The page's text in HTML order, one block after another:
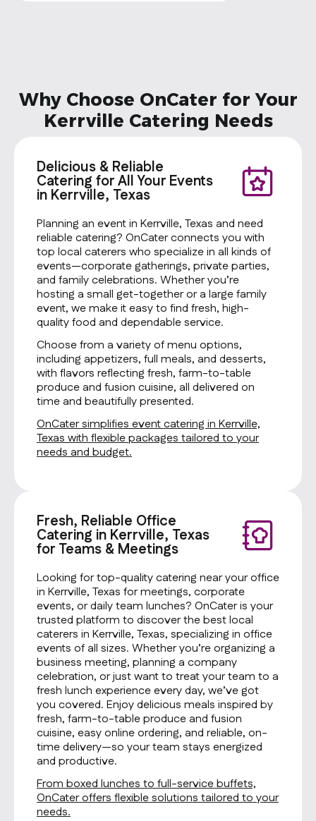
Why Choose OnCater for Your
Kerrville Catering Needs
Delicious & Reliable
Catering for All Your Events
in Kerrville, Texas
Planning an event in Kerrville, Texas and need
reliable catering? OnCater connects you with
top local caterers who specialize in all kinds of
events—corporate gatherings, private parties,
and family celebrations. Whether you’re
hosting a small get-together or a large family
event, we make it easy to find fresh, high-
quality food and dependable service.
Choose from a variety of menu options,
including appetizers, full meals, and desserts,
with flavors reflecting fresh, farm-to-table
produce and fusion cuisine, all delivered on
time and beautifully presented.
OnCater simplifies event catering in Kerrville,
Texas with flexible packages tailored to your
needs and budget.
Fresh, Reliable Office
Catering in Kerrville, Texas
for Teams & Meetings
Looking for top-quality catering near your office
in Kerrville, Texas for meetings, corporate
events, or daily team lunches? OnCater is your
trusted platform to discover the best local
caterers in Kerrville, Texas, specializing in office
events of all sizes. Whether you’re organizing a
business meeting, planning a company
celebration, or just want to treat your team to a
fresh lunch experience every day, we’ve got
you covered. Enjoy delicious meals inspired by
fresh, farm-to-table produce and fusion
cuisine, easy online ordering, and reliable, on-
time delivery—so your team stays energized
and productive.
From boxed lunches to full-service buffets,
OnCater offers flexible solutions tailored to your
needs.